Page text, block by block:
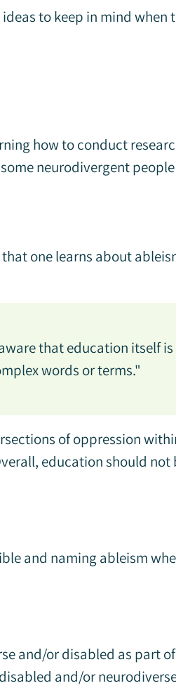
to keep in mind
how to conduct
neurodivergent
one learns about
that education itself
words or terms."
of oppression
education should
and naming ableism
and/or disabled as part
and/or